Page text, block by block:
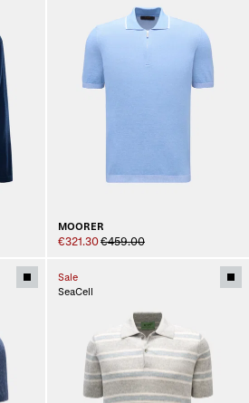
MOORER
€321.30€459.00
Sale
SeaCell